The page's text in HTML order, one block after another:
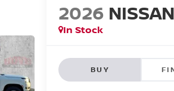
2026
In Stock
BUY